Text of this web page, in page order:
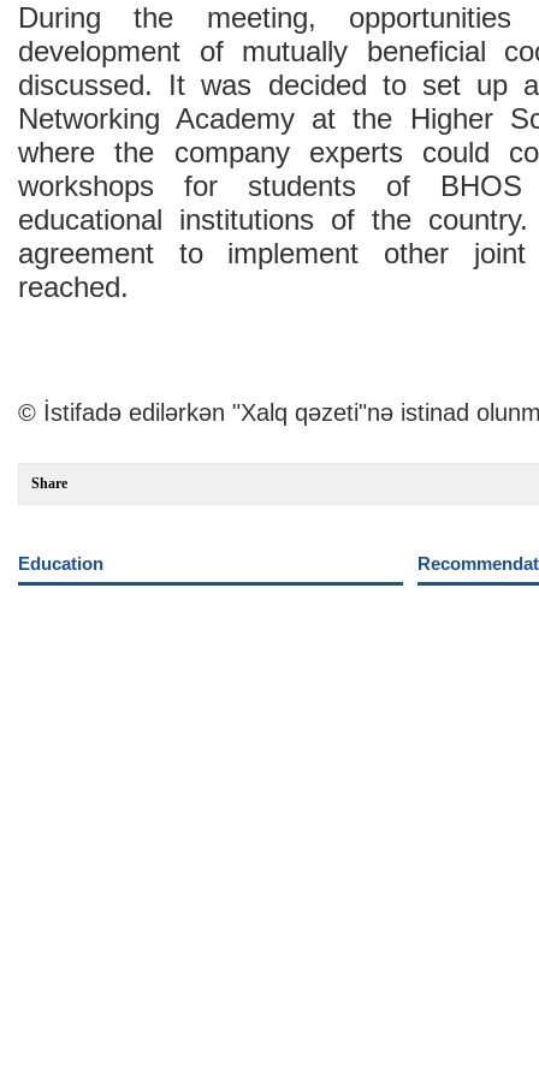
During the meeting,
development of mutually beneficial
discussed. It was decided to set up
Networking Academy at the Higher
where the company experts could
workshops for students of
educational institutions of the
agreement to implement other
reached.
© İstifadə edilərkən "Xalq qəzeti"nə istinad
Share
Education